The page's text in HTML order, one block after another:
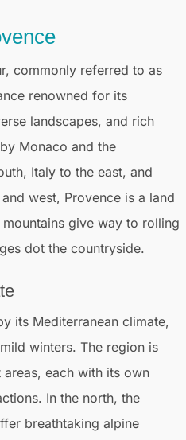
commonly referred to as
renowned for its
landscapes, and rich
Monaco and the
Italy to the east, and
west, Provence is a land
give way to rolling
dot the countryside.
its Mediterranean climate,
winters. The region is
each with its own
In the north, the
breathtaking alpine